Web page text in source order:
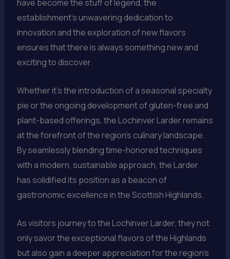
have become the stuff of legend, the
establishment’s unwavering dedication to
innovation and the exploration of new flavors
ensures that there is always something new and
exciting to discover.
Whether it’s the introduction of a seasonal specialty
pie or the ongoing development of gluten-free and
plant-based offerings, the Lochinver Larder remains
at the forefront of the region’s culinary landscape.
By seamlessly blending time-honored techniques
with a modern, sustainable approach, the Larder
has solidified its position as a beacon of
gastronomic excellence in the Scottish Highlands.
As visitors journey to the Lochinver Larder, they not
only savor the exceptional flavors of the Highlands
but also gain a deeper appreciation for the region’s